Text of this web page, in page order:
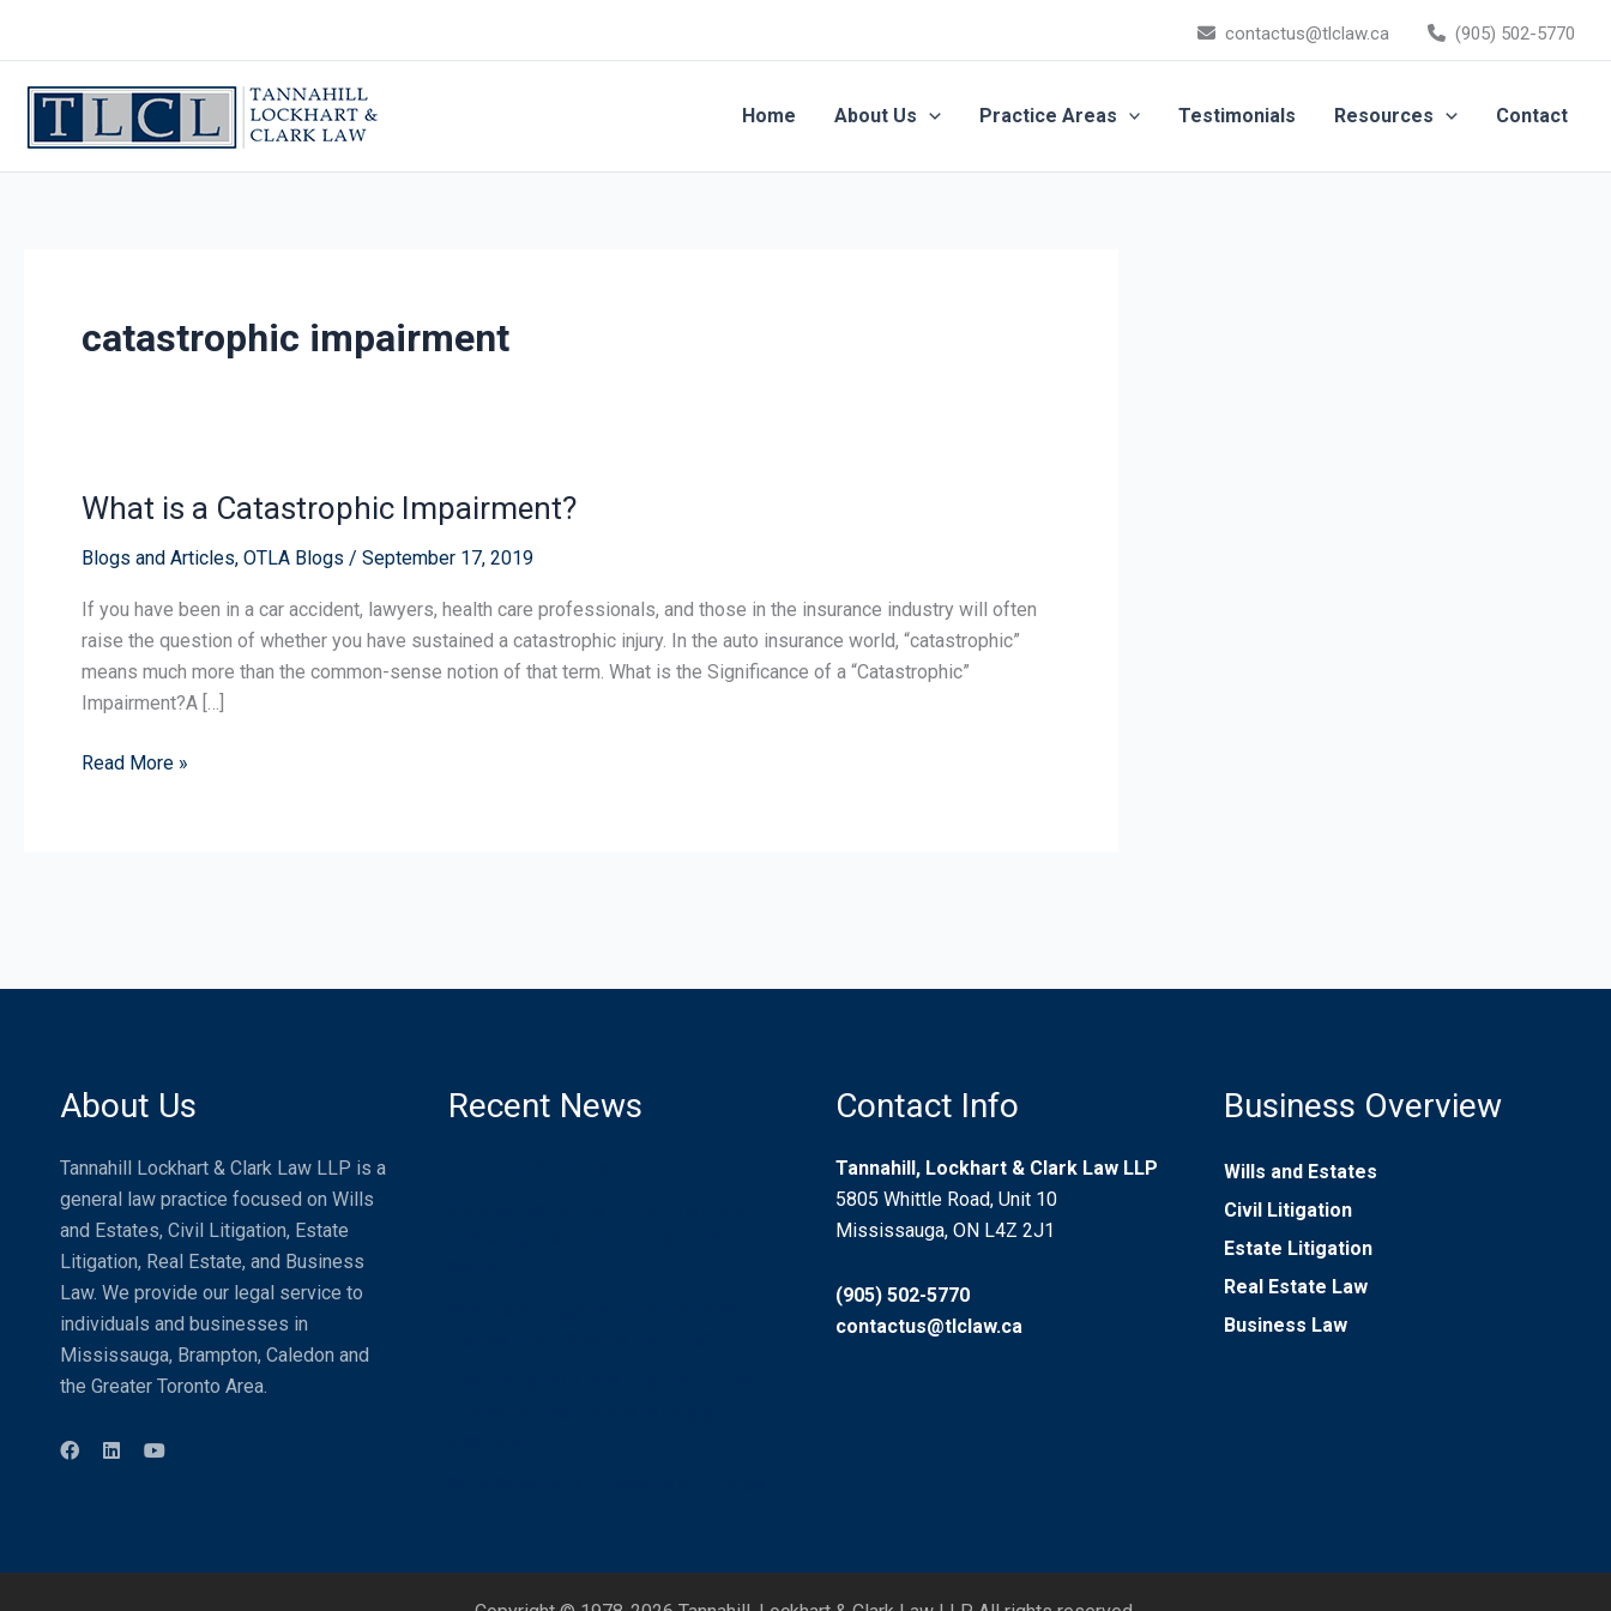
contactus@tlclaw.ca (905) 502-5770
Home About Us Practice Areas Testimonials Resources Contact
catastrophic impairment
What is a Catastrophic Impairment?
Blogs and Articles, OTLA Blogs / September 17, 2019
If you have been in a car accident, lawyers, health care professionals, and those in the insurance industry will often
raise the question of whether you have sustained a catastrophic injury. In the auto insurance world, “catastrophic”
means much more than the common-sense notion of that term. What is the Significance of a “Catastrophic”
Impairment?A […]
What
a
Catastrophic
Impairment?
Read More »
About Us
Tannahill Lockhart & Clark Law LLP is a
general law practice focused on Wills
and Estates, Civil Litigation, Estate
Litigation, Real Estate, and Business
Law. We provide our legal service to
individuals and businesses in
Mississauga, Brampton, Caledon and
the Greater Toronto Area.
Recent News Contact Info
Tannahill, Lockhart & Clark Law LLP
5805 Whittle Road, Unit 10
Mississauga, ON L4Z 2J1
(905) 502-5770
contactus@tlclaw.ca
Business Overview
Wills and Estates
Civil Litigation
Estate Litigation
Real Estate Law
Business Law